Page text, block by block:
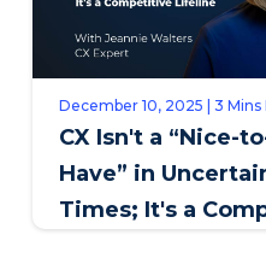
December 10, 2025 | 3 Mins
CX Isn't a “Nice-
Have” in
Times; It's a